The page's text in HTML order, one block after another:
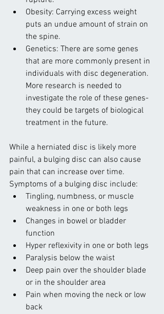
Obesity: Carrying excess weight
puts an undue amount of strain on
the spine.
Genetics: There are some genes
that are more commonly present in
individuals with disc degeneration.
More research is needed to
investigate the role of these genes-
they could be targets of biological
treatment in the future.
While a herniated disc is likely more
painful, a bulging disc can also cause
pain that can increase over time.
Symptoms of a bulging disc include:
Tingling, numbness, or muscle
weakness in one or both legs
Changes in bowel or bladder
function
Hyper reflexivity in one or both legs
Paralysis below the waist
Deep pain over the shoulder blade
or in the shoulder area
Pain when moving the neck or low
back